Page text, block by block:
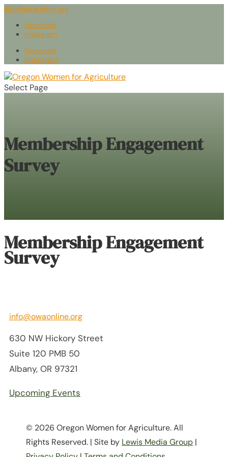
info@owaonline.org
Facebook
Instagram
Facebook
Instagram
Select Page
Membership Engagement
Survey
Membership Engagement
Survey
info@owaonline.org
630 NW Hickory Street
Suite 120 PMB 50
Albany, OR 97321
Upcoming Events
© 2026 Oregon Women for Agriculture. All
Rights Reserved. | Site by Lewis Media Group |